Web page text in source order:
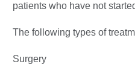
patients who have not
The following types of
Surgery